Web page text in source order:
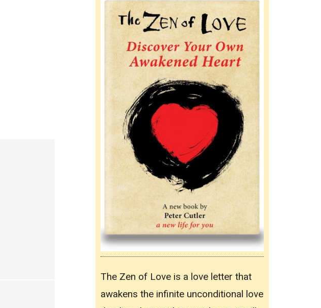
The Zen of Love is a love letter that
awakens the infinite unconditional love